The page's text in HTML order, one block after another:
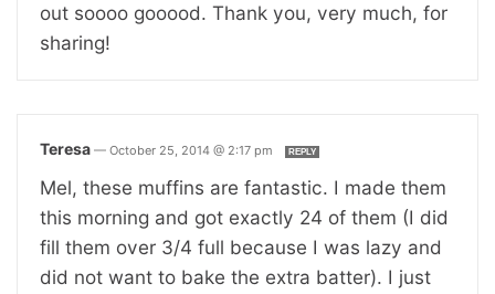
out soooo gooood. Thank you, very much, for
sharing!
Teresa — October 25, 2014 @ 2:17 pm REPLY
Mel, these muffins are fantastic. I made them
this morning and got exactly 24 of them (I did
fill them over 3/4 full because I was lazy and
did not want to bake the extra batter). I just